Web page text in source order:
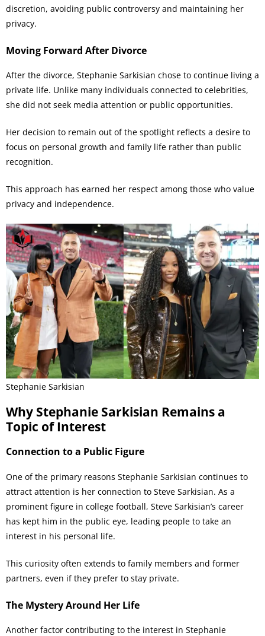
discretion, avoiding public controversy and maintaining her
privacy.
Moving Forward After Divorce
After the divorce, Stephanie Sarkisian chose to continue living a
private life. Unlike many individuals connected to celebrities,
she did not seek media attention or public opportunities.
Her decision to remain out of the spotlight reflects a desire to
focus on personal growth and family life rather than public
recognition.
This approach has earned her respect among those who value
privacy and independence.
Stephanie Sarkisian
Why Stephanie Sarkisian Remains a
Topic of Interest
Connection to a Public Figure
One of the primary reasons Stephanie Sarkisian continues to
attract attention is her connection to Steve Sarkisian. As a
prominent figure in college football, Steve Sarkisian’s career
has kept him in the public eye, leading people to take an
interest in his personal life.
This curiosity often extends to family members and former
partners, even if they prefer to stay private.
The Mystery Around Her Life
Another factor contributing to the interest in Stephanie